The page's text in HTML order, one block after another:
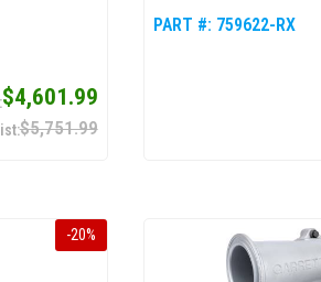
$4,601.99
$5,751.99
PART #: 759622-RX
-20%